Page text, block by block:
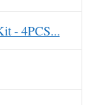
- 4PCS...